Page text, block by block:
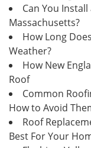
Can You
Massachusetts?
How Long
Weather?
How New
Roof
Common
How to Avoid
Roof
Best For Your